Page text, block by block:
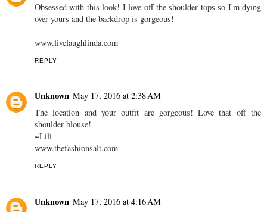
Obsessed with this look! I love off the shoulder tops so I'm dying
over yours and the backdrop is gorgeous!
www.livelaughlinda.com
REPLY
Unknown May 17, 2016 at 2:38 AM
The location and your outfit are gorgeous! Love that off the
shoulder blouse!
~Lili
www.thefashionsalt.com
REPLY
Unknown May 17, 2016 at 4:16 AM